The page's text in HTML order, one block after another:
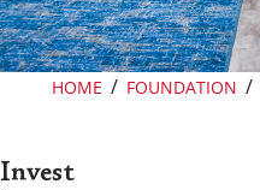
HOME / FOUNDATION /
Invest